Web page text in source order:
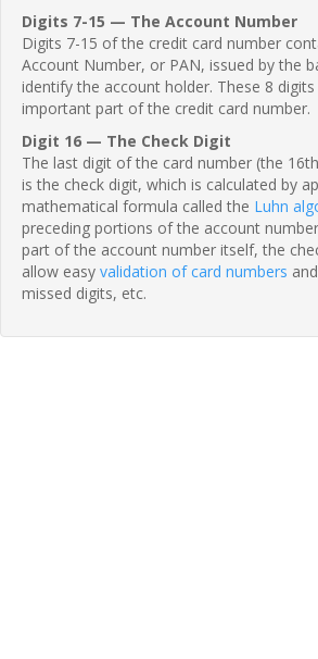
Digits 7-15 — The Account Number
Digits 7-15 of the credit card number
Account Number, or PAN, issued by the
identify the account holder. These 8
important part of the credit card number.
Digit 16 — The Check Digit
The last digit of the card number (the
is the check digit, which is calculated by
mathematical formula called the Luhn
preceding portions of the account
part of the account number itself, the
allow easy validation of card numbers
missed digits, etc.